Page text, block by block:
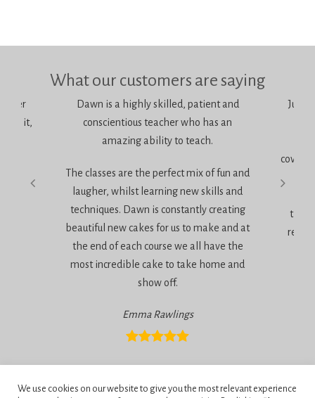
What our customers are saying
do it,
Dawn is a highly skilled, patient and
conscientious teacher who has an
amazing ability to teach.
The classes are the perfect mix of fun and
laugher, whilst learning new skills and
techniques. Dawn is constantly creating
beautiful new cakes for us to make and at
the end of each course we all have the
most incredible cake to take home and
show off.
Emma Rawlings
Just
the
Terms and Conditions
We use cookies on our website to give you the most relevant experience